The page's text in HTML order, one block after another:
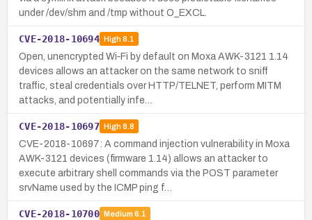
under /dev/shm and /tmp without O_EXCL.
CVE-2018-10694 High8.1
Open, unencrypted Wi‑Fi by default on Moxa AWK-3121 1.14
devices allows an attacker on the same network to sniff
traffic, steal credentials over HTTP/TELNET, perform MITM
attacks, and potentially infe…
CVE-2018-10697 High8.8
CVE-2018-10697: A command injection vulnerability in Moxa
AWK-3121 devices (firmware 1.14) allows an attacker to
execute arbitrary shell commands via the POST parameter
srvName used by the ICMP ping f…
CVE-2018-10700 Medium 6.1